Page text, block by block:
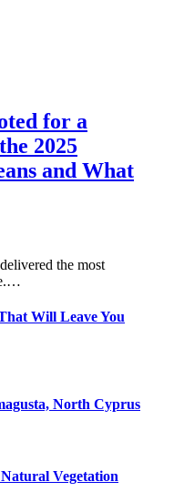
for a
2025
and What
the most
Will Leave You
North Cyprus
Vegetation